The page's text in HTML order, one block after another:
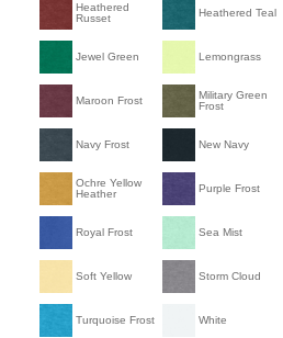
Heathered
Russet
Heathered Teal
Jewel Green Lemongrass
Maroon Frost
Military Green
Frost
Navy Frost New Navy
Ochre Yellow
Heather
Purple Frost
Royal Frost Sea Mist
Soft Yellow Storm Cloud
Turquoise Frost White